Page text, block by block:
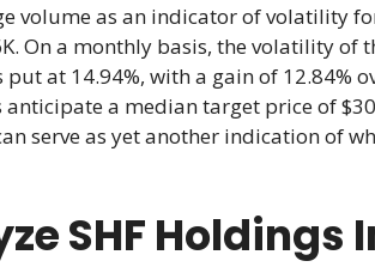
volume as an indicator of volatility
On a monthly basis, the volatility of
at 14.94%, with a gain of 12.84%
a median target price of
serve as yet another indication of
SHF Holdings